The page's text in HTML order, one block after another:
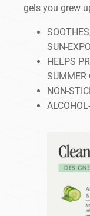
gels you grew
SUN-
HELPS
SUMMER
NON-